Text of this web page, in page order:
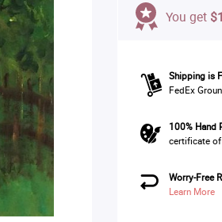
You get
Shipping is
FedEx
100% Hand
certificate
Worry-Free
Learn More